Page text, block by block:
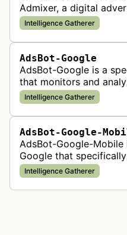
Admixer, a digital
company. It visits web
categorize their
Intelligence Gatherer
AdsBot-Google
AdsBot-Google is a
that monitors and
Google Ads are
policy compliance.
Intelligence Gatherer
AdsBot-Google-
AdsBot-Google-
Google that
for ad quality
display correctly on
Intelligence Gatherer